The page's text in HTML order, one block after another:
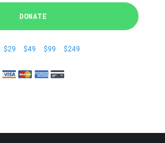
DONATE
$29 $49 $99 $249